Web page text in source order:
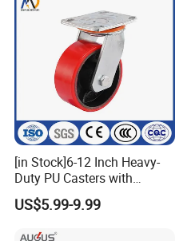
[in Stock]6-12 Inch Heavy-
Duty PU Casters with
Brakes, Polyurethane Trolley
Swivel Wheels.
US$5.99-9.99